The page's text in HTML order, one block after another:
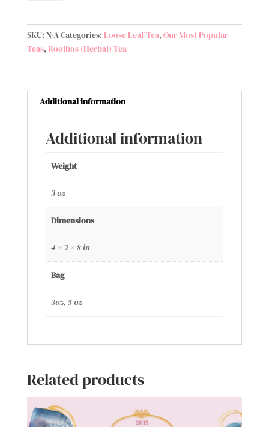
quantity
SKU:N/ACategories:Loose Leaf Tea,Our Most Popular
Teas, Rooibos (Herbal) Tea
Additional information
Additional information
Weight
3 oz
Dimensions
4 × 2 × 8 in
Bag
3oz, 5 oz
Related products